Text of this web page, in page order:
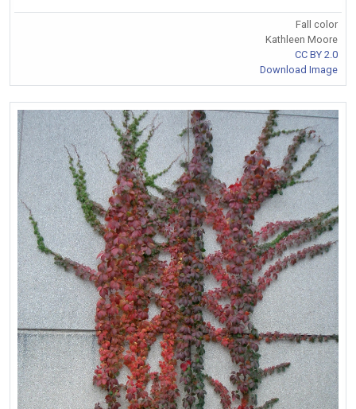
Fall color
Kathleen Moore
CC BY 2.0
Download Image